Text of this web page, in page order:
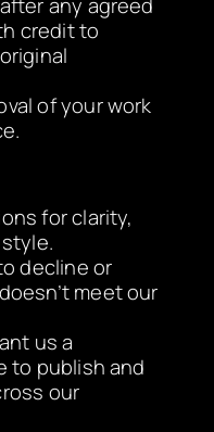
credit to
of your work
for clarity,
decline or
meet our
us a
to publish and
our